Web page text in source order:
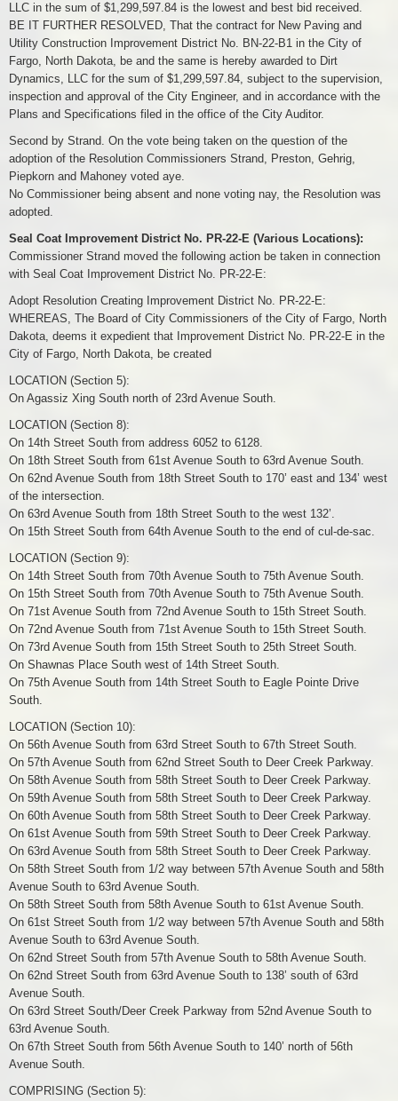
LLC in the sum of $1,299,597.84 is the lowest and best bid received.
BE IT FURTHER RESOLVED, That the contract for New Paving and
Utility Construction Improvement District No. BN-22-B1 in the City of
Fargo, North Dakota, be and the same is hereby awarded to Dirt
Dynamics, LLC for the sum of $1,299,597.84, subject to the supervision,
inspection and approval of the City Engineer, and in accordance with the
Plans and Specifications filed in the office of the City Auditor.
Second by Strand. On the vote being taken on the question of the
adoption of the Resolution Commissioners Strand, Preston, Gehrig,
Piepkorn and Mahoney voted aye.
No Commissioner being absent and none voting nay, the Resolution was
adopted.
Seal Coat Improvement District No. PR-22-E (Various Locations):
Commissioner Strand moved the following action be taken in connection
with Seal Coat Improvement District No. PR-22-E:
Adopt Resolution Creating Improvement District No. PR-22-E:
WHEREAS, The Board of City Commissioners of the City of Fargo, North
Dakota, deems it expedient that Improvement District No. PR-22-E in the
City of Fargo, North Dakota, be created
LOCATION (Section 5):
On Agassiz Xing South north of 23rd Avenue South.
LOCATION (Section 8):
On 14th Street South from address 6052 to 6128.
On 18th Street South from 61st Avenue South to 63rd Avenue South.
On 62nd Avenue South from 18th Street South to 170’ east and 134’ west
of the intersection.
On 63rd Avenue South from 18th Street South to the west 132’.
On 15th Street South from 64th Avenue South to the end of cul-de-sac.
LOCATION (Section 9):
On 14th Street South from 70th Avenue South to 75th Avenue South.
On 15th Street South from 70th Avenue South to 75th Avenue South.
On 71st Avenue South from 72nd Avenue South to 15th Street South.
On 72nd Avenue South from 71st Avenue South to 15th Street South.
On 73rd Avenue South from 15th Street South to 25th Street South.
On Shawnas Place South west of 14th Street South.
On 75th Avenue South from 14th Street South to Eagle Pointe Drive
South.
LOCATION (Section 10):
On 56th Avenue South from 63rd Street South to 67th Street South.
On 57th Avenue South from 62nd Street South to Deer Creek Parkway.
On 58th Avenue South from 58th Street South to Deer Creek Parkway.
On 59th Avenue South from 58th Street South to Deer Creek Parkway.
On 60th Avenue South from 58th Street South to Deer Creek Parkway.
On 61st Avenue South from 59th Street South to Deer Creek Parkway.
On 63rd Avenue South from 58th Street South to Deer Creek Parkway.
On 58th Street South from 1/2 way between 57th Avenue South and 58th
Avenue South to 63rd Avenue South.
On 58th Street South from 58th Avenue South to 61st Avenue South.
On 61st Street South from 1/2 way between 57th Avenue South and 58th
Avenue South to 63rd Avenue South.
On 62nd Street South from 57th Avenue South to 58th Avenue South.
On 62nd Street South from 63rd Avenue South to 138’ south of 63rd
Avenue South.
On 63rd Street South/Deer Creek Parkway from 52nd Avenue South to
63rd Avenue South.
On 67th Street South from 56th Avenue South to 140’ north of 56th
Avenue South.
COMPRISING (Section 5):